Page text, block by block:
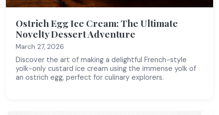
Ostrich Egg Ice Cream: The Ultimate
Novelty Dessert Adventure
March 27, 2026
Discover the art of making a delightful French-style
yolk-only custard ice cream using the immense yolk of
an ostrich egg, perfect for culinary explorers.